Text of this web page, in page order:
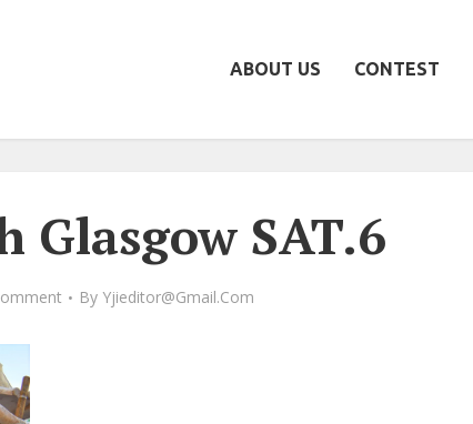
ABOUT US CONTEST
Glasgow SAT.6
By Yjieditor@gmail.com